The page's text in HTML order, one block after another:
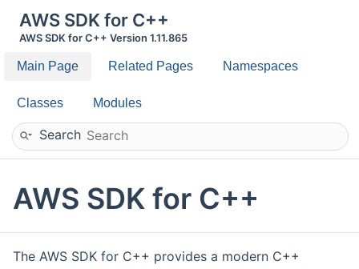
AWS SDK for C++
AWS SDK for C++ Version 1.11.865
Main Page Related Pages Namespaces
Classes Modules
Search
AWS SDK for C++
The AWS SDK for C++ provides a modern C++